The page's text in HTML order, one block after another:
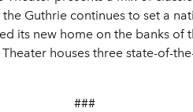
Guthrie continues to set a
its new home on the banks of
houses three state-of-
###